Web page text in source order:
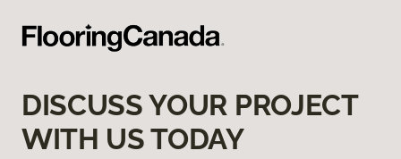
DISCUSS YOUR PROJECT
WITH US TODAY